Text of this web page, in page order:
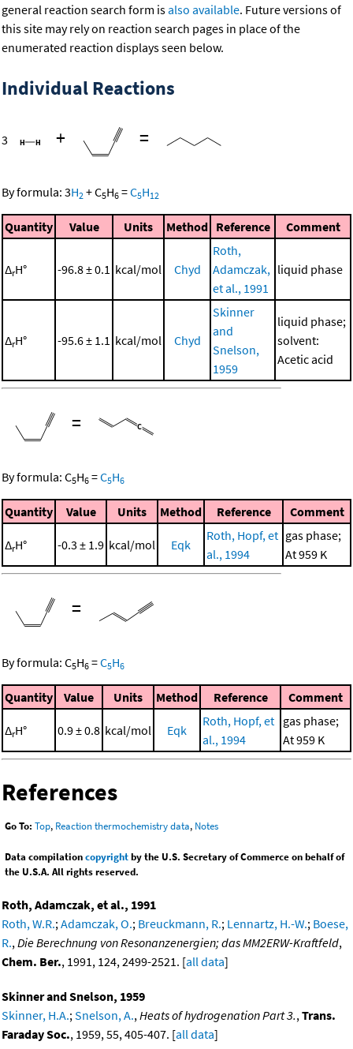
general reaction search form isalso available. Future versions of
this site may rely on reaction search pages in place of the
enumerated reaction displays seen below.
Individual Reactions
3 + =
By formula: 3H2 +C5H6 =C5H12
Quantity Value Units Method Reference Comment
ΔrH° -96.8 ± 0.1 kcal/mol Chyd
Roth,
Adamczak,
et al., 1991
liquid phase
ΔrH° -95.6 ± 1.1 kcal/mol Chyd
Skinner
and
Snelson,
1959
liquid phase;
solvent:
Acetic acid
=
By formula: C5H6 =C5H6
Quantity Value Units Method Reference Comment
ΔrH° -0.3 ± 1.9 kcal/mol Eqk
Roth, Hopf, et
al., 1994
gas phase;
At 959 K
=
By formula: C5H6 =C5H6
Quantity Value Units Method Reference Comment
ΔrH° 0.9 ± 0.8 kcal/mol Eqk
Roth, Hopf, et
al., 1994
gas phase;
At 959 K
References
Go To: Top, Reaction thermochemistry data, Notes
Data compilationcopyrightby the U.S. Secretary of Commerce on behalf of
the U.S.A. All rights reserved.
Roth, Adamczak, et al., 1991
Roth, W.R.; Adamczak, O.; Breuckmann, R.; Lennartz, H.-W.; Boese,
R., Die Berechnung von Resonanzenergien; das MM2ERW-Kraftfeld,
Chem. Ber., 1991, 124, 2499-2521. [all data]
Skinner and Snelson, 1959
Skinner, H.A.; Snelson, A., Heats of hydrogenation Part 3., Trans.
Faraday Soc., 1959, 55, 405-407. [all data]